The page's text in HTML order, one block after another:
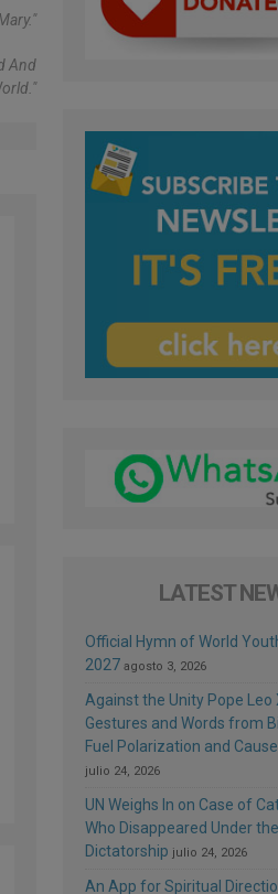
And
LATEST
Official Hymn of World
2027 agosto 3, 2026
Against the Unity Pope Leo
Gestures and Words from
Fuel Polarization and
julio 24, 2026
UN Weighs In on Case of
Who Disappeared Under
Dictatorship julio 24, 2026
An App for Spiritual